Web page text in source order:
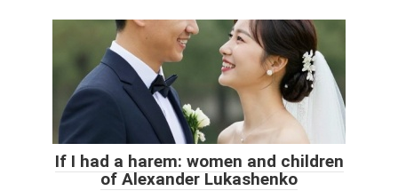
If I had a harem: women and children
of Alexander Lukashenko